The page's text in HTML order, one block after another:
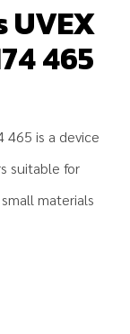
UVEX
465
465 is a device
suitable for
materials